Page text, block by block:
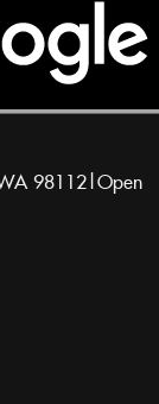
98112|Open